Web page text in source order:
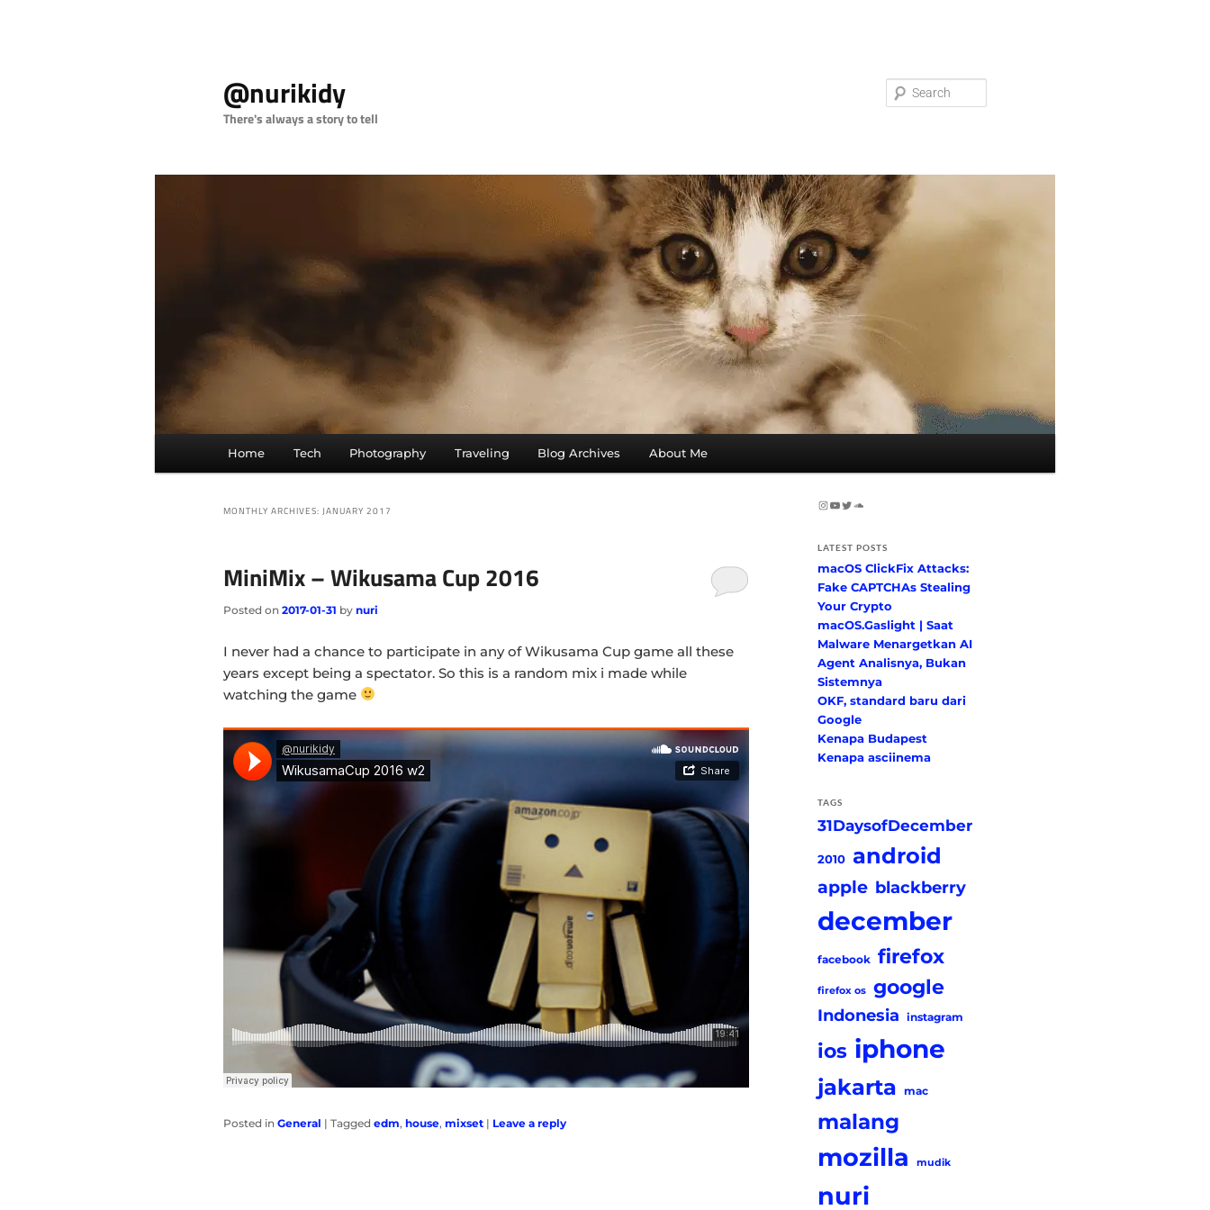
@nurikidy
There's always a story to tell
Home Tech Photography Traveling Blog Archives About Me
MONTHLY ARCHIVES: JANUARY 2017
MiniMix – Wikusama Cup 2016
Posted on 2017-01-31 by nuri
I never had a chance to participate in any of Wikusama Cup game all these
years except being a spectator. So this is a random mix i made while
watching the game
Posted in General | Tagged edm, house, mixset | Leave a reply
Instagram
YouTube
Twitter
SoundCloud
LATEST POSTS
macOS ClickFix Attacks:
Fake CAPTCHAs Stealing
Your Crypto
macOS.Gaslight | Saat
Malware Menargetkan AI
Agent Analisnya, Bukan
Sistemnya
OKF, standard baru dari
Google
Kenapa Budapest
Kenapa asciinema
TAGS
31DaysofDecember
2010 android
apple blackberry
december
facebook firefox
firefox os google
Indonesia instagram
ios iphone
jakarta mac
malang
mozilla mudik
nuri